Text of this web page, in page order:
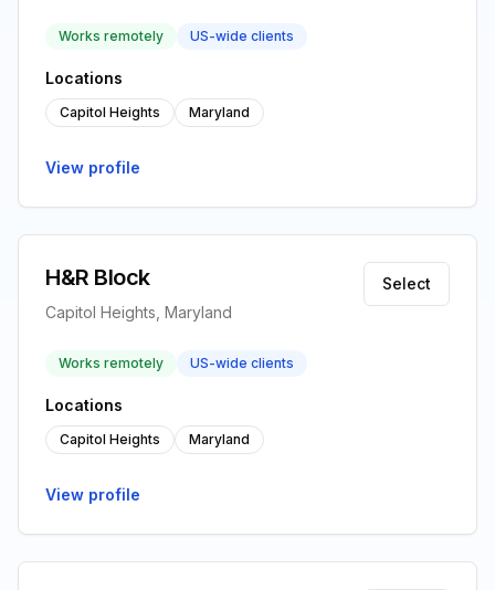
Works remotely US-wide clients
Locations
Capitol Heights Maryland
View profile
H&R Block
Capitol Heights, Maryland
Select
Works remotely US-wide clients
Locations
Capitol Heights Maryland
View profile